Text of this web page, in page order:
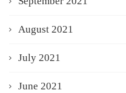
August 2021
July 2021
June 2021